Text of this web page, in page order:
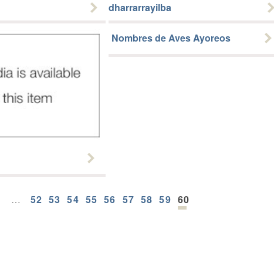
dharrarrayilba
Nombres de Aves Ayoreos
… 52 53 54 55 56 57 58 59 60